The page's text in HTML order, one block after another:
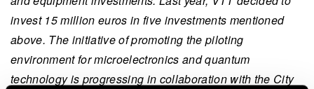
invest 15 million euros in five investments mentioned
above. The initiative of promoting the piloting
environment for microelectronics and quantum
technology is progressing in collaboration with the City